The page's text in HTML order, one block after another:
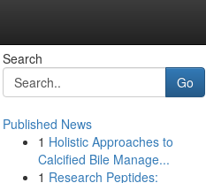
Search
Go
Published News
1 Holistic Approaches to
Calcified Bile Manage...
1 Research Peptides: